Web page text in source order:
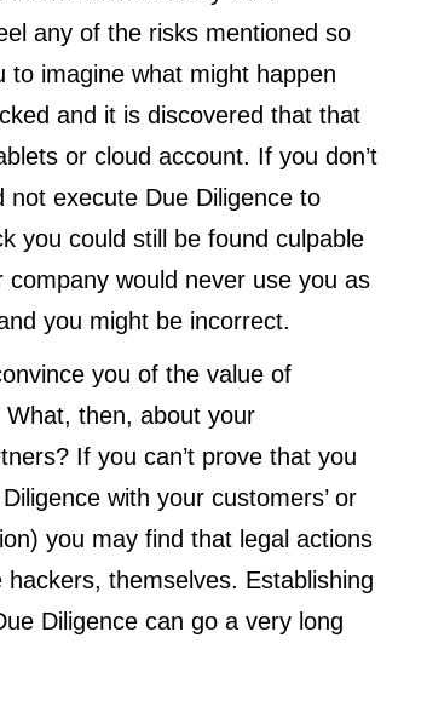
any of the risks mentioned so
imagine what might happen
and it is discovered that that
or cloud account. If you don’t
not execute Due Diligence to
you could still be found culpable
would never use you as
you might be incorrect.
you of the value of
then, about your
If you can’t prove that you
with your customers’ or
you may find that legal actions
themselves. Establishing
Diligence can go a very long